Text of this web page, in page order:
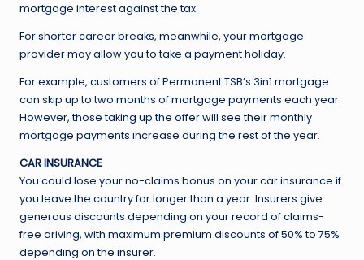
mortgage interest against the tax.
For shorter career breaks, meanwhile, your mortgage
provider may allow you to take a payment holiday.
For example, customers of Permanent TSB’s 3in1 mortgage
can skip up to two months of mortgage payments each year.
However, those taking up the offer will see their monthly
mortgage payments increase during the rest of the year.
CAR INSURANCE
You could lose your no-claims bonus on your car insurance if
you leave the country for longer than a year. Insurers give
generous discounts depending on your record of claims-
free driving, with maximum premium discounts of 50% to 75%
depending on the insurer.